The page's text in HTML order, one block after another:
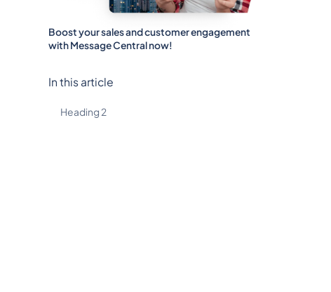
Boost your sales and customer engagement
with Message Central now!
In this article
Heading 2